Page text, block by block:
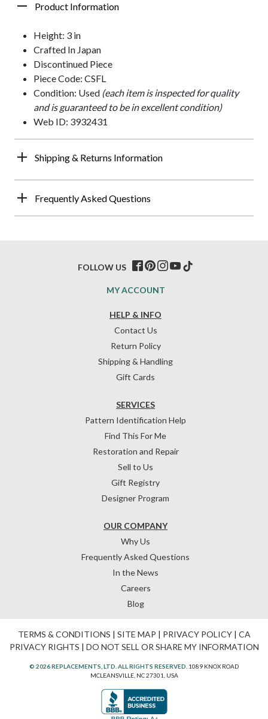
Product Information
Height: 3 in
Crafted In Japan
Discontinued Piece
Piece Code: CSFL
Condition: Used (each item is inspected for quality
and is guaranteed to be in excellent condition)
Web ID: 3932431
Shipping & Returns Information
Frequently Asked Questions
HELP & INFO
Contact Us
Return Policy
Shipping & Handling
Gift Cards
OUR COMPANY
Why Us
Frequently Asked Questions
In the News
Careers
Blog
SERVICES
Pattern Identification Help
Find This For Me
Restoration and Repair
Sell to Us
Gift Registry
Designer Program
MY ACCOUNT
FOLLOW US
TERMS & CONDITIONS | SITE MAP | PRIVACY POLICY| CA
PRIVACY RIGHTS | DO NOT SELL OR SHARE MY INFORMATION
© 2026 REPLACEMENTS, LTD. ALL RIGHTS RESERVED. 1089 KNOX ROAD
MCLEANSVILLE, NC 27301, USA